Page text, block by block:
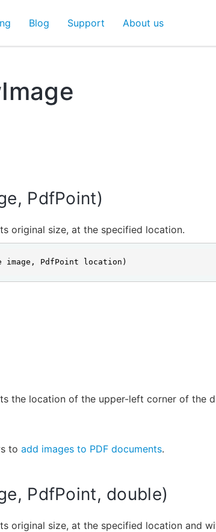
Blog Support About us
PdfPoint)
original size, at the specified location.
image, PdfPoint location)
the location of the upper-left corner of the
to add images to PDF documents.
PdfPoint, double)
original size, at the specified location and